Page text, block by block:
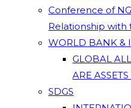
Conference of
Relationship with
WORLD BANK &
GLOBAL
ARE
SDGS